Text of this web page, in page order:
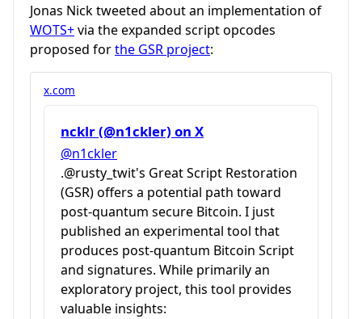
Jonas Nick tweeted about an implementation of
WOTS+via the expanded script opcodes
proposed forthe GSR project:
x.com
ncklr (@n1ckler) on X
@n1ckler
.@rusty_twit's Great Script Restoration
(GSR) offers a potential path toward
post-quantum secure Bitcoin. I just
published an experimental tool that
produces post-quantum Bitcoin Script
and signatures. While primarily an
exploratory project, this tool provides
valuable insights: